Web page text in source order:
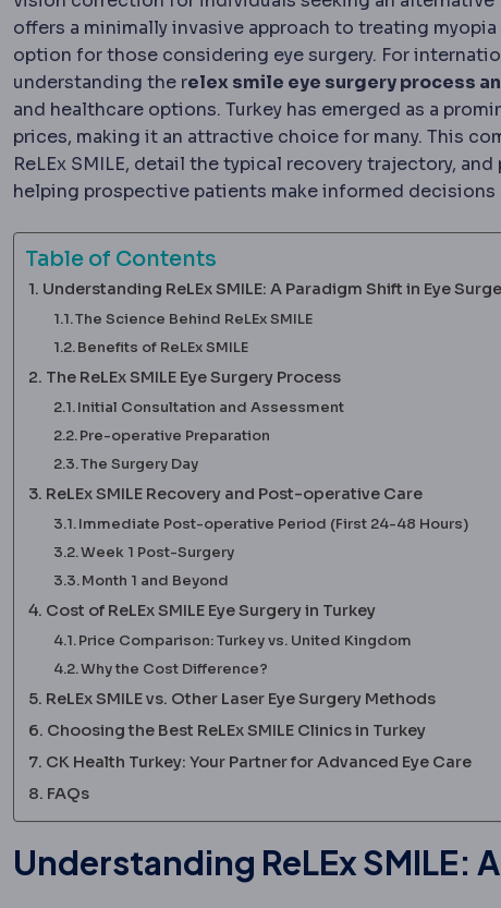
offers a minimally invasive approach to treating
option for those considering eye surgery. For
understanding the relex smile eye surgery process
and healthcare options. Turkey has emerged as a
prices, making it an attractive choice for many. This
ReLEx SMILE, detail the typical recovery trajectory,
helping prospective patients make informed
Table of Contents
Understanding ReLEx SMILE: A Paradigm Shift in Eye
The Science Behind ReLEx SMILE
Benefits of ReLEx SMILE
The ReLEx SMILE Eye Surgery Process
Initial Consultation and Assessment
Pre-operative Preparation
The Surgery Day
ReLEx SMILE Recovery and Post-operative Care
Immediate Post-operative Period (First 24-48 Hours)
Week 1 Post-Surgery
Month 1 and Beyond
Cost of ReLEx SMILE Eye Surgery in Turkey
Price Comparison: Turkey vs. United Kingdom
Why the Cost Difference?
ReLEx SMILE vs. Other Laser Eye Surgery Methods
Choosing the Best ReLEx SMILE Clinics in Turkey
CK Health Turkey: Your Partner for Advanced Eye Care
FAQs
Understanding ReLEx SMILE: